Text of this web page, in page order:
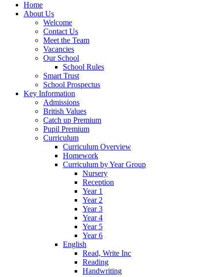
Home
About Us
Welcome
Contact Us
Meet the Team
Vacancies
Our School
School Rules
Smart Trust
School Prospectus
Key Information
Admissions
British Values
Catch up Premium
Pupil Premium
Curriculum
Curriculum Overview
Homework
Curriculum by Year Group
Nursery
Reception
Year 1
Year 2
Year 3
Year 4
Year 5
Year 6
English
Read, Write Inc
Reading
Handwriting